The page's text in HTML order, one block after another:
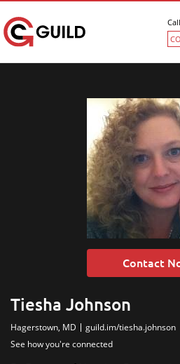
Contact
Tiesha Johnson
Hagerstown, MD
guild.im/tiesha.johnson
See how you're connected